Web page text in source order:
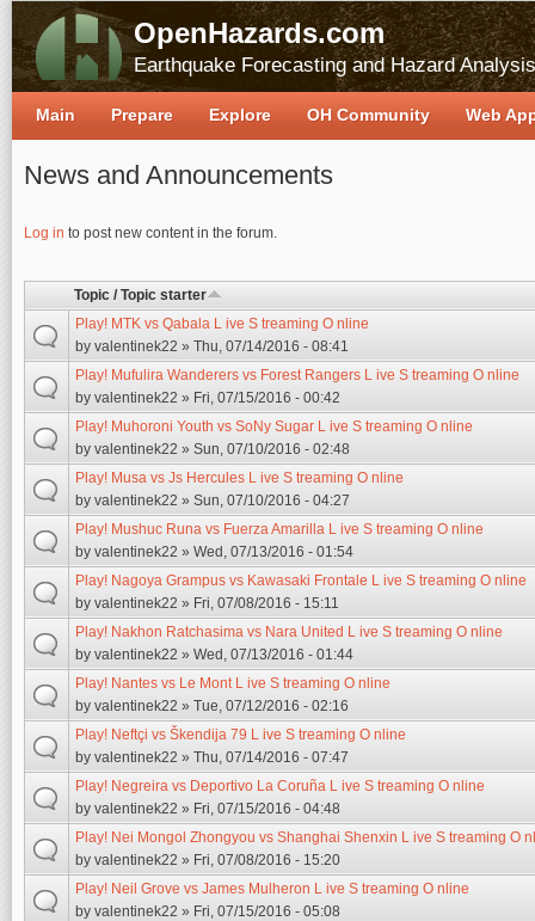
OpenHazards.com
Earthquake Forecasting and Hazard Analysis
News and Announcements
Log in to post new content in the forum.
Pages
Topic / Topic starter
Play! MTK vs Qabala L ive S treaming O nline
by valentinek22 » Thu, 07/14/2016 - 08:41
Play! Mufulira Wanderers vs Forest Rangers L ive S treaming O nline
by valentinek22 » Fri, 07/15/2016 - 00:42
Play! Muhoroni Youth vs SoNy Sugar L ive S treaming O nline
by valentinek22 » Sun, 07/10/2016 - 02:48
Play! Musa vs Js Hercules L ive S treaming O nline
by valentinek22 » Sun, 07/10/2016 - 04:27
Play! Mushuc Runa vs Fuerza Amarilla L ive S treaming O nline
by valentinek22 » Wed, 07/13/2016 - 01:54
Play! Nagoya Grampus vs Kawasaki Frontale L ive S treaming O nline
by valentinek22 » Fri, 07/08/2016 - 15:11
Play! Nakhon Ratchasima vs Nara United L ive S treaming O nline
by valentinek22 » Wed, 07/13/2016 - 01:44
Play! Nantes vs Le Mont L ive S treaming O nline
by valentinek22 » Tue, 07/12/2016 - 02:16
Play! Neftçi vs Škendija 79 L ive S treaming O nline
by valentinek22 » Thu, 07/14/2016 - 07:47
Play! Negreira vs Deportivo La Coruña L ive S treaming O nline
by valentinek22 » Fri, 07/15/2016 - 04:48
Play! Nei Mongol Zhongyou vs Shanghai Shenxin L ive S treaming O
by valentinek22 » Fri, 07/08/2016 - 15:20
Play! Neil Grove vs James Mulheron L ive S treaming O nline
by valentinek22 » Fri, 07/15/2016 - 05:08
Main Prepare Explore OH Community Web